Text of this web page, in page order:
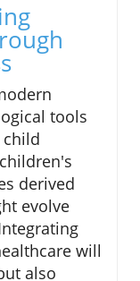
tools
derived
evolve
will
also